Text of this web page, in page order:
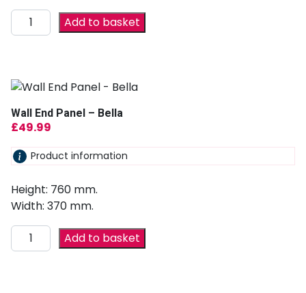
Add to basket
Wall End Panel – Bella
£49.99
Product information
Height: 760 mm.
Width: 370 mm.
Add to basket